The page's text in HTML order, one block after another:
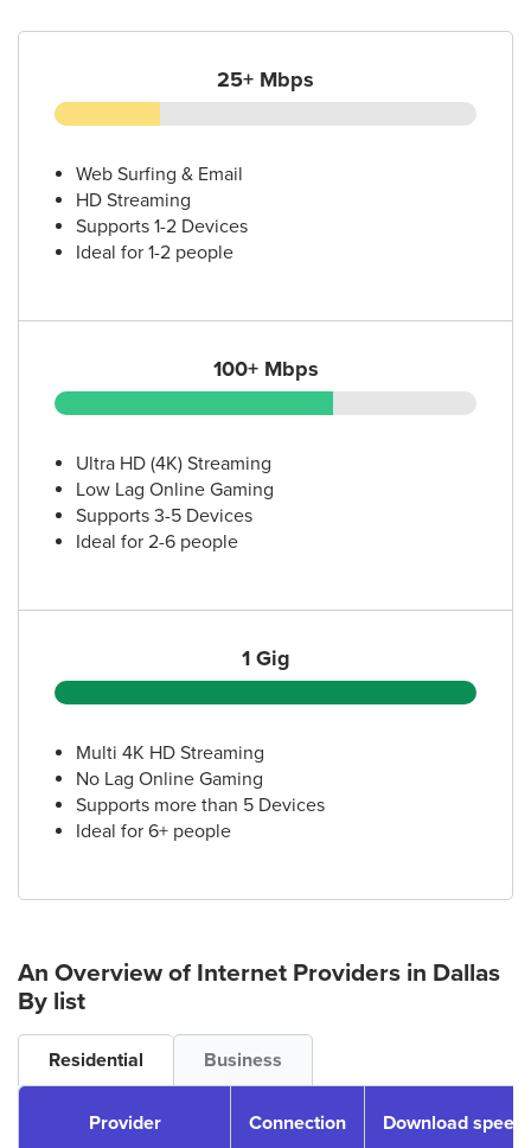
25+ Mbps
Web Surfing & Email
HD Streaming
Supports 1-2 Devices
Ideal for 1-2 people
100+ Mbps
Ultra HD (4K) Streaming
Low Lag Online Gaming
Supports 3-5 Devices
Ideal for 2-6 people
1 Gig
Multi 4K HD Streaming
No Lag Online Gaming
Supports more than 5 Devices
Ideal for 6+ people
An Overview of Internet Providers in Dallas
By list
Residential Business
Provider Connection Download